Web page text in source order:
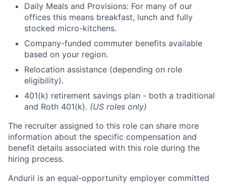
Daily Meals and Provisions: For many of our
offices this means breakfast, lunch and fully
stocked micro-kitchens.
Company-funded commuter benefits available
based on your region.
Relocation assistance (depending on role
eligibility).
401(k) retirement savings plan - both a traditional
and Roth 401(k). (US roles only)
The recruiter assigned to this role can share more
information about the specific compensation and
benefit details associated with this role during the
hiring process.
Anduril is an equal-opportunity employer committed